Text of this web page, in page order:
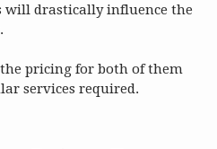
will drastically influence the
the pricing for both of them
services required.